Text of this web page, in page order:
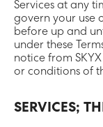
Services at any
govern your use
before up and
under these
notice from
or conditions of
SERVICES;